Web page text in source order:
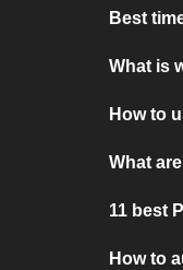
Best
What is
How to
What
11 best
How to